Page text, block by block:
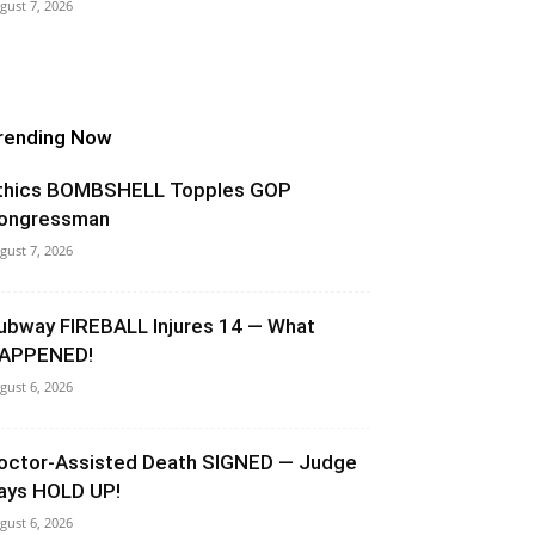
7, 2026
Now
BOMBSHELL Topples GOP
7, 2026
FIREBALL Injures 14 — What
6, 2026
Assisted Death SIGNED — Judge
HOLD UP!
6, 2026